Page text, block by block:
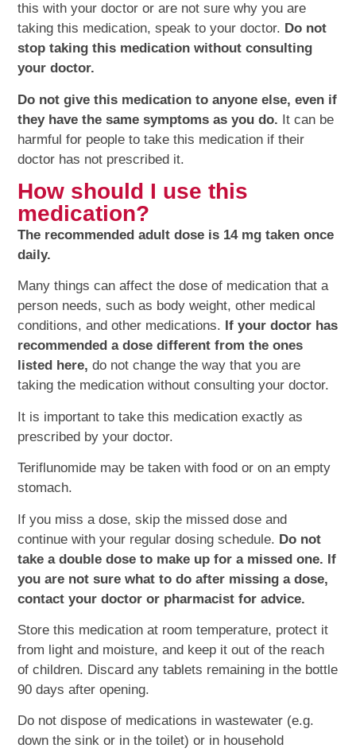
this with your doctor or are not sure why you are
taking this medication, speak to your doctor. Do not
stop taking this medication without consulting
your doctor.
Do not give this medication to anyone else, even if
they have the same symptoms as you do. It can be
harmful for people to take this medication if their
doctor has not prescribed it.
How should I use this
medication?
The recommended adult dose is 14 mg taken once
daily.
Many things can affect the dose of medication that a
person needs, such as body weight, other medical
conditions, and other medications. If your doctor has
recommended a dose different from the ones
listed here, do not change the way that you are
taking the medication without consulting your doctor.
It is important to take this medication exactly as
prescribed by your doctor.
Teriflunomide may be taken with food or on an empty
stomach.
If you miss a dose, skip the missed dose and
continue with your regular dosing schedule. Do not
take a double dose to make up for a missed one. If
you are not sure what to do after missing a dose,
contact your doctor or pharmacist for advice.
Store this medication at room temperature, protect it
from light and moisture, and keep it out of the reach
of children. Discard any tablets remaining in the bottle
90 days after opening.
Do not dispose of medications in wastewater (e.g.
down the sink or in the toilet) or in household